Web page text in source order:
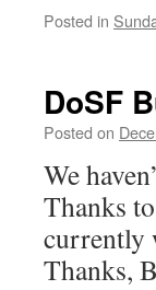
Posted in
DoSF
Posted on
We
Thanks
currently
Thanks,